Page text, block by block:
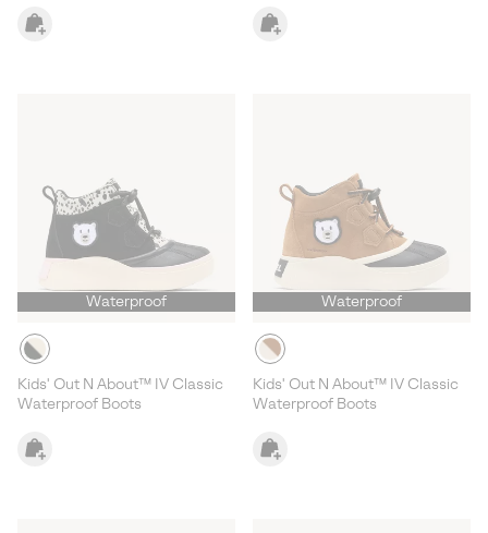
Waterproof
Kids' Out N About™ IV Classic
Waterproof Boots
Waterproof
Kids' Out N About™ IV Classic
Waterproof Boots